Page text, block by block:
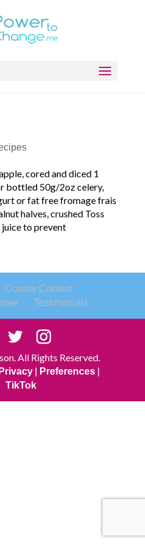
cored and diced 1
bottled 50g/2oz celery,
or fat free fromage frais
halves, crushed Toss
juice to prevent
Course Content
Testimonials
All Rights Reserved.
Privacy| Preferences|
TikTok